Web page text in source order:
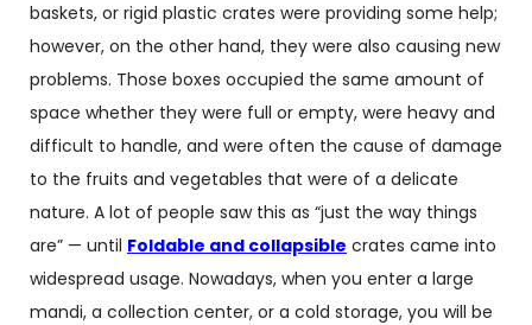
baskets, or rigid plastic crates were providing some help;
however, on the other hand, they were also causing new
problems. Those boxes occupied the same amount of
space whether they were full or empty, were heavy and
difficult to handle, and were often the cause of damage
to the fruits and vegetables that were of a delicate
nature. A lot of people saw this as “just the way things
are” — until Foldable and collapsible crates came into
widespread usage. Nowadays, when you enter a large
mandi, a collection center, or a cold storage, you will be